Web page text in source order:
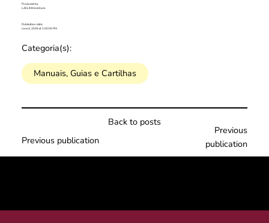
Produced by:
LACLIMA Institute
Publication date:
June 4, 2026 at 1:00:00 PM
Categoria(s):
Manuais, Guias e Cartilhas
Back to posts
Previous publication
Previous
publication